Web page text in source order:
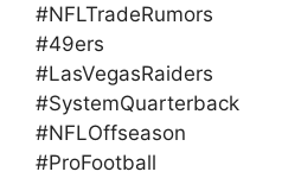
#NFLTradeRumors
#49ers
#LasVegasRaiders
#SystemQuarterback
#NFLOffseason
#ProFootball